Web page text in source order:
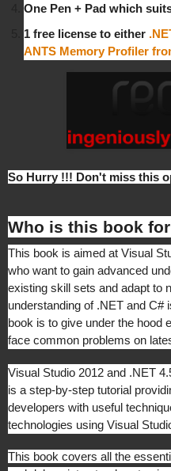
One Pen + Pad which
1 free license to either
ANTS Memory Profiler
So Hurry !!! Don't miss this
Who is this book
This book is aimed at Visual
who want to gain advanced
existing skill sets and adapt to
understanding of .NET and C#
book is to give under the hood
face common problems on
Visual Studio 2012 and .NET
is a step-by-step tutorial
developers with useful
technologies using Visual
This book covers all the